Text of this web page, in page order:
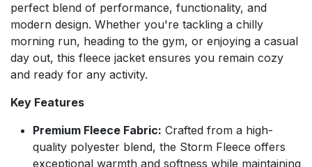
perfect blend of performance, functionality, and
modern design. Whether you're tackling a chilly
morning run, heading to the gym, or enjoying a casual
day out, this fleece jacket ensures you remain cozy
and ready for any activity.
Key Features
Premium Fleece Fabric: Crafted from a high-
quality polyester blend, the Storm Fleece offers
exceptional warmth and softness while maintaining